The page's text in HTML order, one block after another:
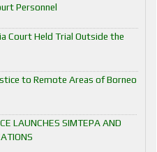
Personnel
Court Held Trial Outside the
to Remote Areas of Borneo
LAUNCHES SIMTEPA AND